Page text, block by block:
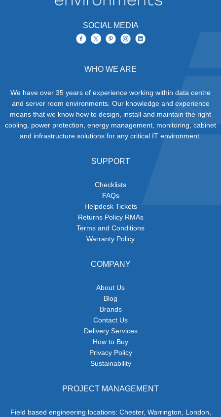
SOCIAL MEDIA
WHO WE ARE
We have over 35 years of experience working within data centre
and server room environments. Our knowledge and experience
means that we know how to design, install and maintain the right
cooling, power protection, energy management, monitoring, cabinet
and infrastructure solutions for any critical IT environment.
SUPPORT
Checklists
FAQs
Helpdesk Tickets
Returns Policy RMAs
Terms and Conditions
Warranty Policy
COMPANY
About Us
Blog
Brands
Contact Us
Delivery Services
How to Buy
Privacy Policy
Sustainability
PROJECT MANAGEMENT
Field based engineering locations: Chester, Warrington, London,